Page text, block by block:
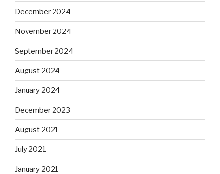
December 2024
November 2024
September 2024
August 2024
January 2024
December 2023
August 2021
July 2021
January 2021